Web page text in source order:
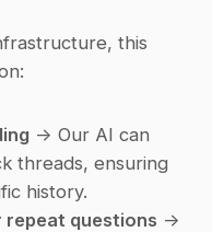
this
→ Our AI can
threads, ensuring
history.
repeat questions →